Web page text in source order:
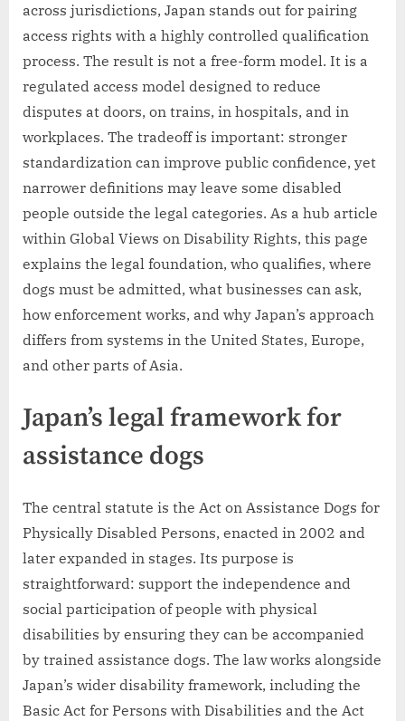
across jurisdictions, Japan stands out for pairing
access rights with a highly controlled qualification
process. The result is not a free-form model. It is a
regulated access model designed to reduce
disputes at doors, on trains, in hospitals, and in
workplaces. The tradeoff is important: stronger
standardization can improve public confidence, yet
narrower definitions may leave some disabled
people outside the legal categories. As a hub article
within Global Views on Disability Rights, this page
explains the legal foundation, who qualifies, where
dogs must be admitted, what businesses can ask,
how enforcement works, and why Japan’s approach
differs from systems in the United States, Europe,
and other parts of Asia.
Japan’s legal framework for
assistance dogs
The central statute is the Act on Assistance Dogs for
Physically Disabled Persons, enacted in 2002 and
later expanded in stages. Its purpose is
straightforward: support the independence and
social participation of people with physical
disabilities by ensuring they can be accompanied
by trained assistance dogs. The law works alongside
Japan’s wider disability framework, including the
Basic Act for Persons with Disabilities and the Act